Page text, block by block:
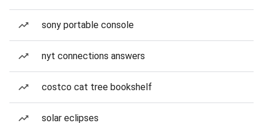
sony portable console
nyt connections answers
costco cat tree bookshelf
solar eclipses